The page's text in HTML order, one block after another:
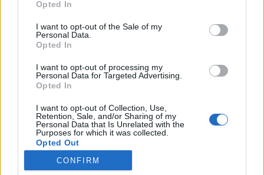
Opted In
I want to opt-out of the Sale of my
Personal Data.
Opted In
I want to opt-out of processing my
Personal Data for Targeted Advertising.
Opted In
I want to opt-out of Collection, Use,
Retention, Sale, and/or Sharing of my
Personal Data that Is Unrelated with the
Purposes for which it was collected.
Opted Out
CONFIRM